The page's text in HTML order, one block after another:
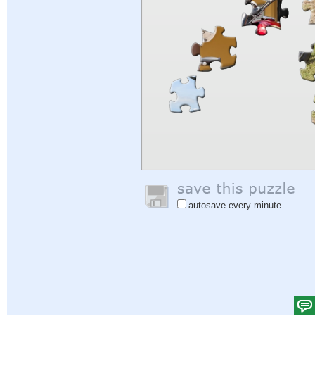
autosave every minute